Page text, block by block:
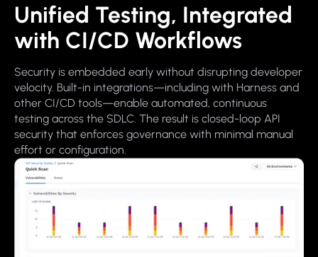
Unified Testing, Integrated
with CI/CD Workflows
Security is embedded early without disrupting developer
velocity. Built-in integrations—including with Harness and
other CI/CD tools—enable automated, continuous
testing across the SDLC. The result is closed-loop API
security that enforces governance with minimal manual
effort or configuration.